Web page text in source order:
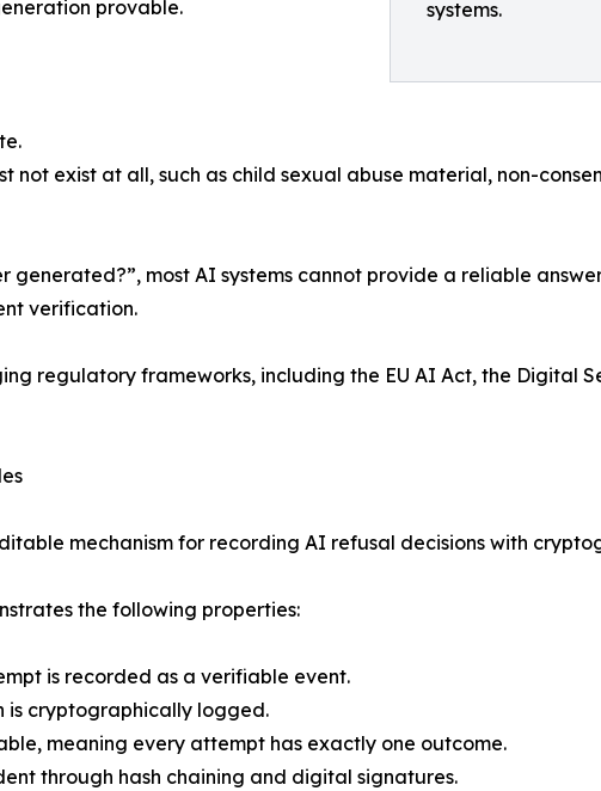
systems.
provable.
exist at all, such as child sexual abuse material, non-
most AI systems cannot provide a reliable
verification.
regulatory frameworks, including the EU AI Act, the Digital
mechanism for recording AI refusal decisions with
the following properties:
is recorded as a verifiable event.
is cryptographically logged.
meaning every attempt has exactly one outcome.
through hash chaining and digital signatures.